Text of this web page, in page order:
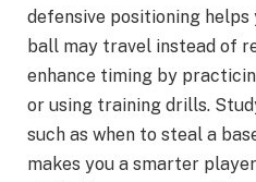
defensive positioning
ball may travel instead of
enhance timing by
or using training drills.
such as when to steal a
makes you a smarter